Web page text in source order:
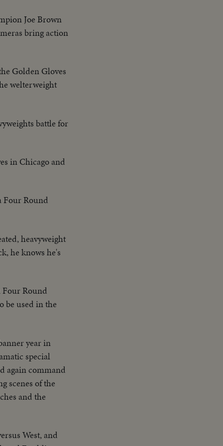
Joe Brown
bring action
Golden Gloves
welterweight
battle for
in Chicago and
Four Round
heavyweight
he knows he's
Four Round
be used in the
year in
special
again command
scenes of the
and the
West, and